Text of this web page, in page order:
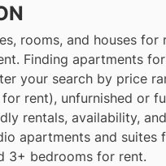
rooms, and houses for
Finding apartments
your search by price
rent), unfurnished or
rentals, availability,
apartments and suites
3+ bedrooms for rent.